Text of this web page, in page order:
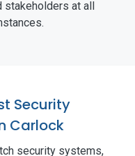
stakeholders at all
Security
Carlock
security systems,